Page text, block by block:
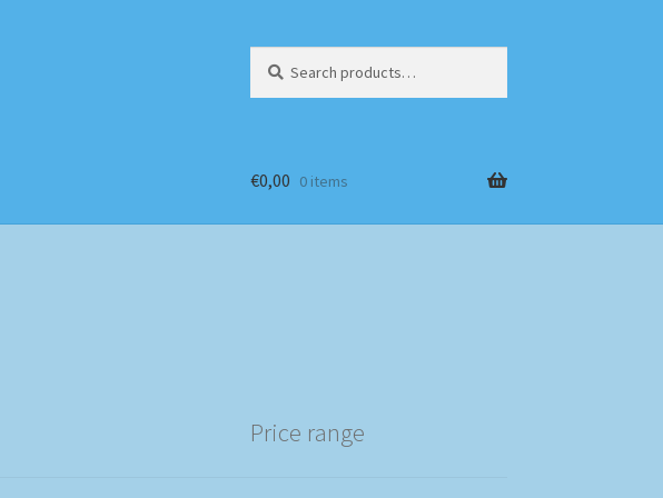
for:
€0,00 0 items
Price range